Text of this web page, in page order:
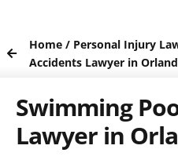
Home/ Personal Injury
Accidents Lawyer in
Swimming
Lawyer in